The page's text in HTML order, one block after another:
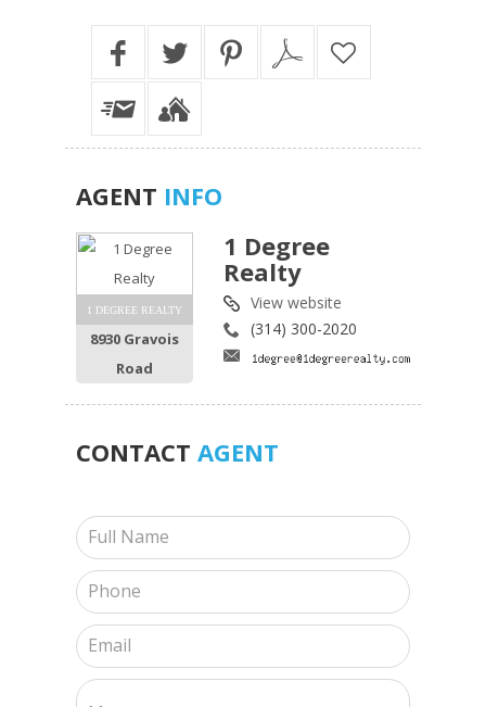
AGENT INFO
1 DEGREE REALTY
8930 Gravois
Road
1 Degree
Realty
View website
(314) 300-2020
CONTACT AGENT